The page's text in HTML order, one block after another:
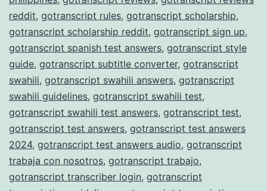
reddit, gotranscript rules, gotranscript scholarship,
gotranscript scholarship reddit, gotranscript sign up,
gotranscript spanish test answers, gotranscript style
guide, gotranscript subtitle converter, gotranscript
swahili, gotranscript swahili answers, gotranscript
swahili guidelines, gotranscript swahili test,
gotranscript swahili test answers, gotranscript test,
gotranscript test answers, gotranscript test answers
2024, gotranscript test answers audio, gotranscript
trabaja con nosotros, gotranscript trabajo,
gotranscript transcriber login, gotranscript